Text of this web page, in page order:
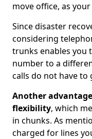
move office, as
Since disaster
considering
trunks enables you
number to a
calls do not have to
Another
flexibility, which
in chunks. As
charged for lines